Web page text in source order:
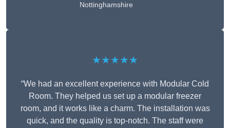
Nottinghamshire
★★★★★
“We had an excellent experience with Modular Cold
Room. They helped us set up a modular freezer
room, and it works like a charm. The installation was
quick, and the quality is top-notch. The staff were